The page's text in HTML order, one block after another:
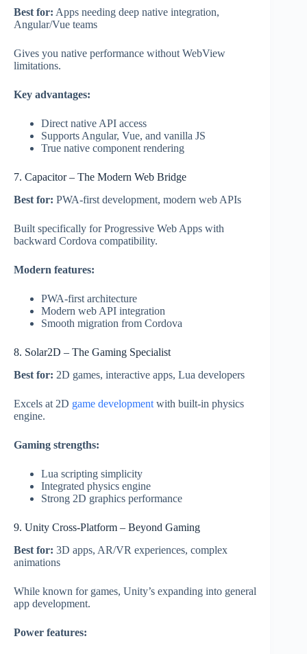
Best for: Apps needing deep native integration,
Angular/Vue teams
Gives you native performance without WebView
limitations.
Key advantages:
Direct native API access
Supports Angular, Vue, and vanilla JS
True native component rendering
7. Capacitor – The Modern Web Bridge
Best for: PWA-first development, modern web APIs
Built specifically for Progressive Web Apps with
backward Cordova compatibility.
Modern features:
PWA-first architecture
Modern web API integration
Smooth migration from Cordova
8. Solar2D – The Gaming Specialist
Best for: 2D games, interactive apps, Lua developers
Excels at 2D game development with built-in physics
engine.
Gaming strengths:
Lua scripting simplicity
Integrated physics engine
Strong 2D graphics performance
9. Unity Cross-Platform – Beyond Gaming
Best for: 3D apps, AR/VR experiences, complex
animations
While known for games, Unity’s expanding into general
app development.
Power features: